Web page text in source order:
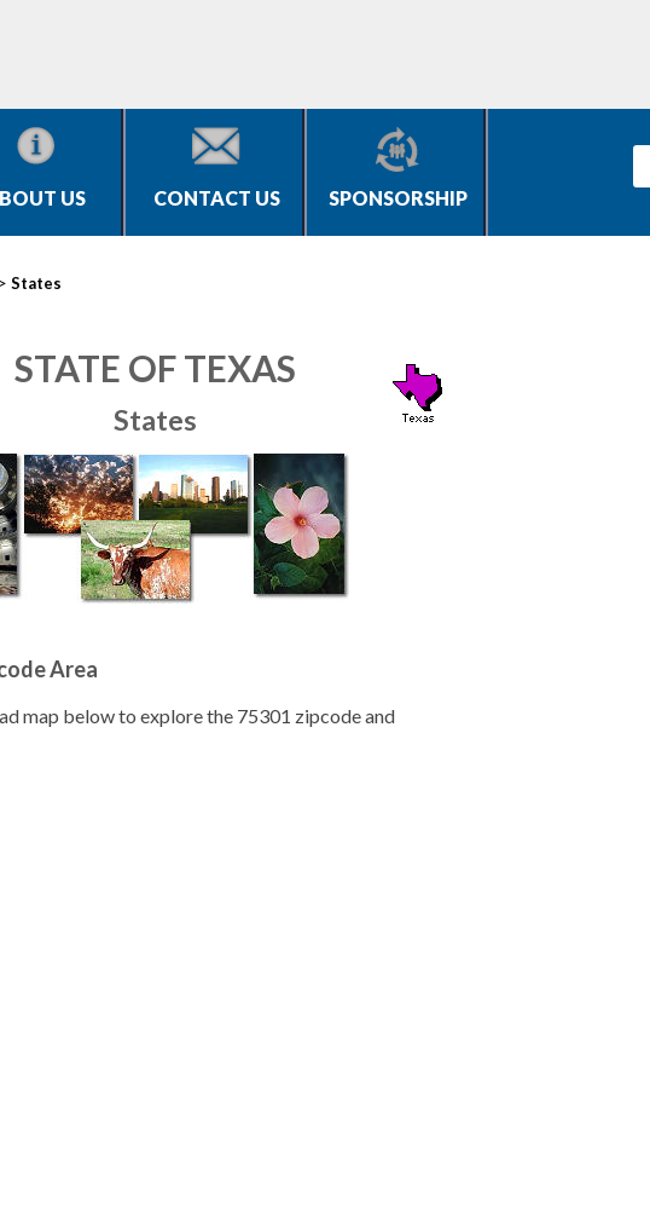
US CONTACT US SPONSORSHIP
> States
STATE OF TEXAS
States
Area
map below to explore the 75301 zipcode and